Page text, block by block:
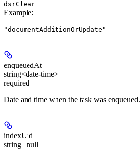
dsrClear
Example:
"documentAdditionOrUpdate"
enqueuedAt
string<date-time>
required
Date and time when the task was enqueued.
indexUid
string | null